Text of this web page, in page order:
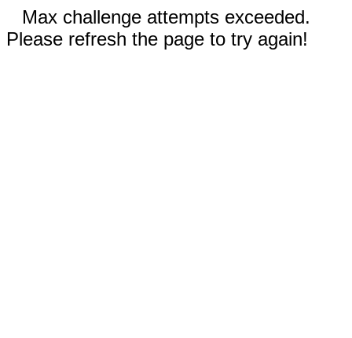
Max challenge attempts exceeded.
Please refresh the page to try again!